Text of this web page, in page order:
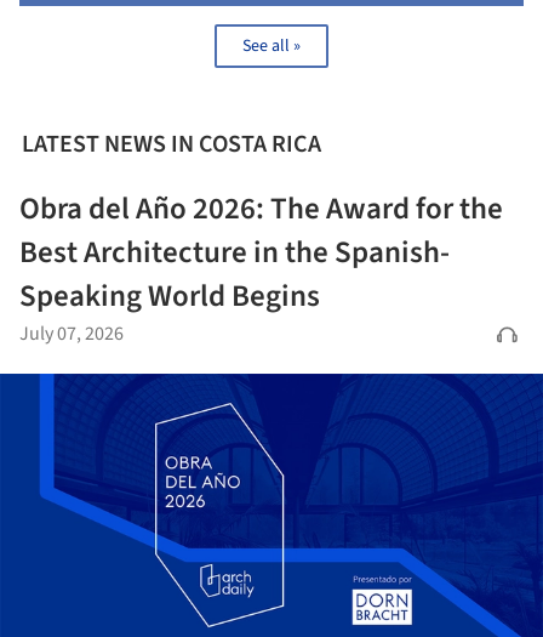
See all »
LATEST NEWS IN COSTA RICA
Obra del Año 2026: The Award for the
Best Architecture in the Spanish-
Speaking World Begins
July 07, 2026